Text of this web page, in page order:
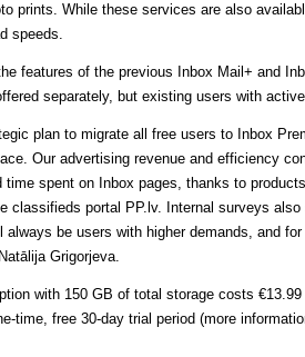
prints. While these services are also
speeds.
features of the previous Inbox Mail+ and
separately, but existing users with
plan to migrate all free users to Inbox
Our advertising revenue and efficiency
time spent on Inbox pages, thanks to
classifieds portal PP.lv. Internal surveys
be users with higher demands, and
Grigorjeva.
with 150 GB of total storage costs
time, free 30-day trial period (more